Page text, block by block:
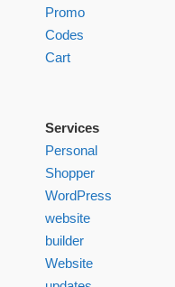
Promo
Codes
Cart
Services
Personal
Shopper
WordPress
website
builder
Website